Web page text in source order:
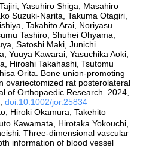
Yasuhiro Shiga, Masahiro
Suzuki‐Narita, Takuma Otagiri,
Takahito Arai, Noriyasu
Tashiro, Shuhei Ohyama,
Satoshi Maki, Junichi
Yuuya Kawarai, Yasuchika Aoki,
Hiroshi Takahashi, Tsutomu
Orita. Bone union‐promoting
ovariectomized rat posterolateral
of Orthopaedic Research. 2024,
doi:10.1002/jor.25834
Hiroki Okamura, Takehito
Kawamata, Hirotaka Yokouchi,
Three-dimensional vascular
information of blood vessel